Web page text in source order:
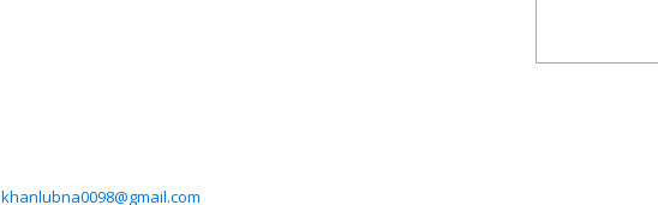
khanlubna0098@gmail.com